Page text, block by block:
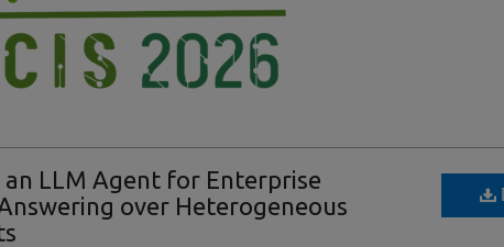
an LLM Agent for Enterprise
over Heterogeneous